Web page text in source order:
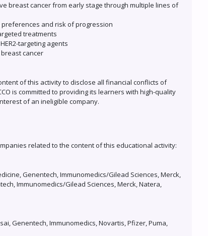
breast cancer from early stage through multiple lines of
and risk of progression
treatments
targeting agents
cancer
of this activity to disclose all financial conflicts of
is committed to providing its learners with high-quality
of an ineligible company.
related to the content of this educational activity:
Genentech, Immunomedics/Gilead Sciences, Merck,
Immunomedics/Gilead Sciences, Merck, Natera,
Genentech, Immunomedics, Novartis, Pfizer, Puma,